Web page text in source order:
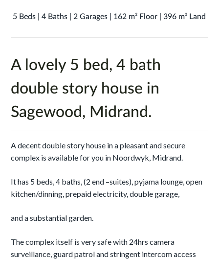
5 Beds | 4 Baths | 2 Garages | 162 m² Floor | 396 m² Land
A lovely 5 bed, 4 bath
double story house in
Sagewood, Midrand.
A decent double story house in a pleasant and secure
complex is available for you in Noordwyk, Midrand.
It has 5 beds, 4 baths, (2 end –suites), pyjama lounge, open
kitchen/dinning, prepaid electricity, double garage,
and a substantial garden.
The complex itself is very safe with 24hrs camera
surveillance, guard patrol and stringent intercom access